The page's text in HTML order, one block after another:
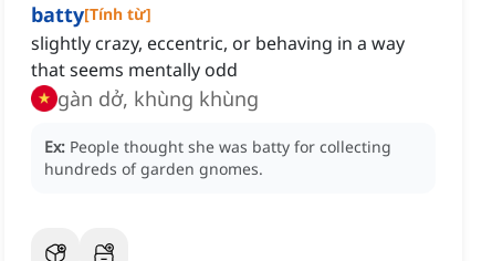
batty[Tính từ]
slightly crazy, eccentric, or behaving in a way
that seems mentally odd
gàn dở, khùng khùng
Ex: People thought she was batty for collecting
hundreds of garden gnomes.